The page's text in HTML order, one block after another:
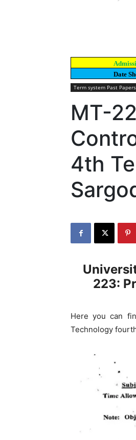
Date
Term system Past
MT-
4th
223:
Here you can
Technology